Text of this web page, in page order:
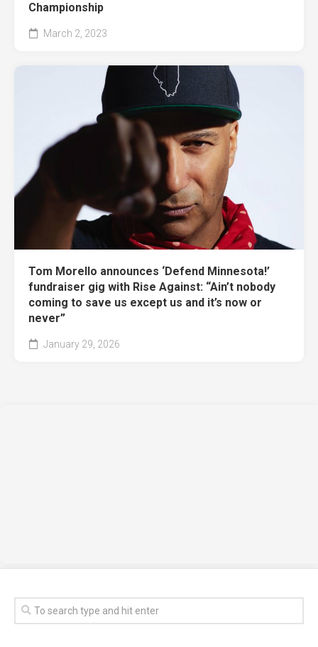
Championship
March 2, 2023
Tom Morello announces ‘Defend Minnesota!’
fundraiser gig with Rise Against: “Ain’t nobody
coming to save us except us and it’s now or
never”
January 29, 2026